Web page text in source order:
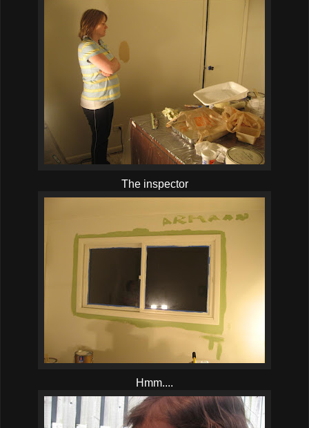
The inspector
Hmm....